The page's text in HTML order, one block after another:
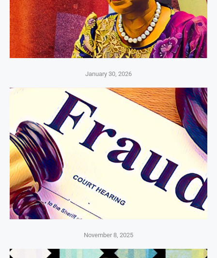
January 30, 2026
November 8, 2025